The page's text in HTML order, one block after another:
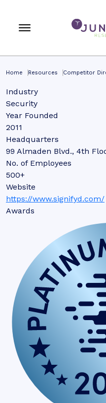
Home Resources Competitor
Industry
Security
Year Founded
2011
Headquarters
99 Almaden Blvd., 4th
No. of Employees
500+
Website
https://www.signifyd.com/
Awards